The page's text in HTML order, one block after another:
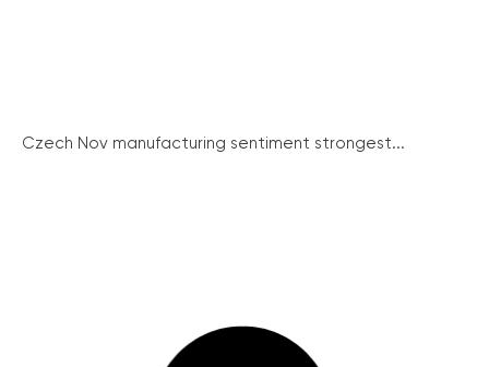
Czech Nov manufacturing sentiment strongest...